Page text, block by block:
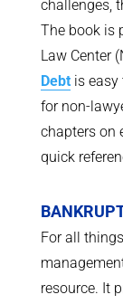
challenges,
The book is
Law Center
Debtis easy
for non-
chapters on
quick
For all
resource. It